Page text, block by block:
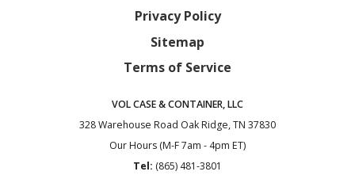
Privacy Policy
Sitemap
Terms of Service
VOL CASE & CONTAINER, LLC
328 Warehouse Road Oak Ridge, TN 37830
Our Hours (M-F 7am - 4pm ET)
Tel: (865) 481-3801